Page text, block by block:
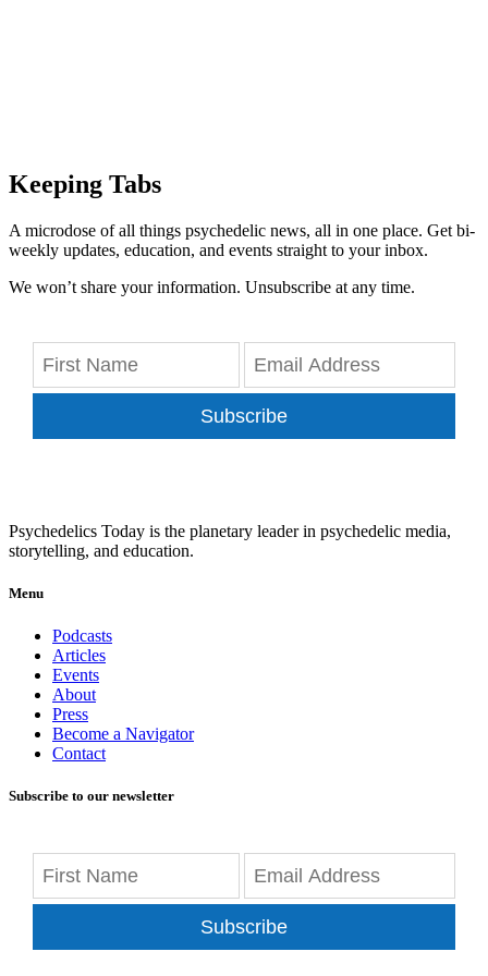
Keeping Tabs
A microdose of all things psychedelic news, all in one place. Get bi-
weekly updates, education, and events straight to your inbox.
We won’t share your information. Unsubscribe at any time.
Subscribe
Psychedelics Today is the planetary leader in psychedelic media,
storytelling, and education.
Menu
Podcasts
Articles
Events
About
Press
Become a Navigator
Contact
Subscribe to our newsletter
Subscribe